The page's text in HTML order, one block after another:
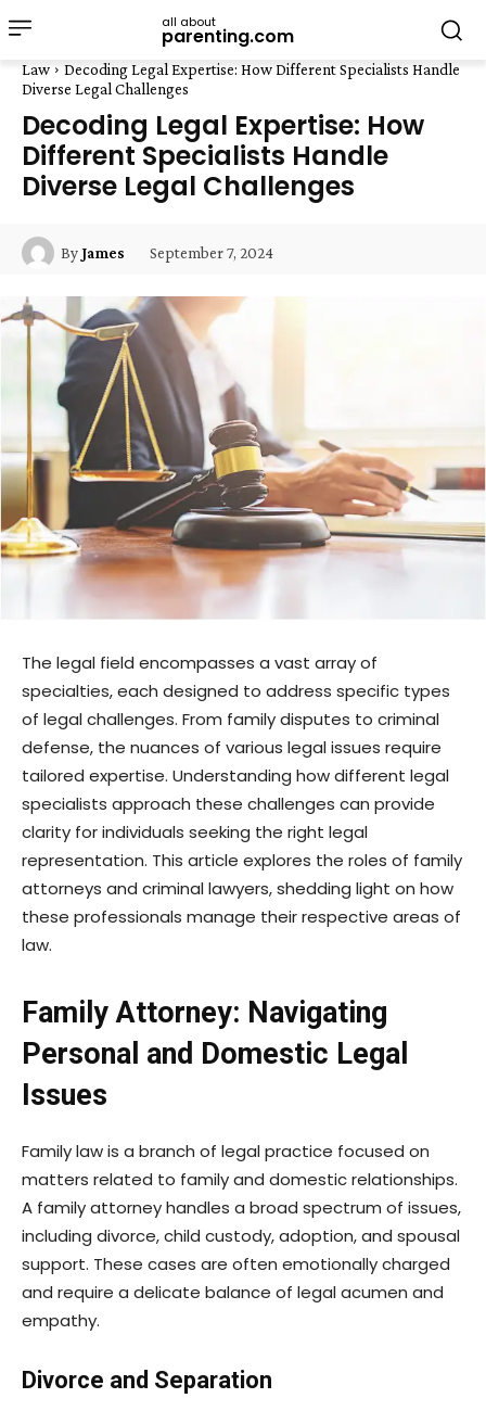
all about
parenting.com
Law
Decoding Legal Expertise: How Different Specialists Handle
Diverse Legal Challenges
Decoding Legal Expertise: How
Different Specialists Handle
Diverse Legal Challenges
ByJames September 7, 2024
The legal field encompasses a vast array of
specialties, each designed to address specific types
of legal challenges. From family disputes to criminal
defense, the nuances of various legal issues require
tailored expertise. Understanding how different legal
specialists approach these challenges can provide
clarity for individuals seeking the right legal
representation. This article explores the roles of family
attorneys and criminal lawyers, shedding light on how
these professionals manage their respective areas of
law.
Family Attorney: Navigating
Personal and Domestic Legal
Issues
Family law is a branch of legal practice focused on
matters related to family and domestic relationships.
A family attorney handles a broad spectrum of issues,
including divorce, child custody, adoption, and spousal
support. These cases are often emotionally charged
and require a delicate balance of legal acumen and
empathy.
Divorce and Separation